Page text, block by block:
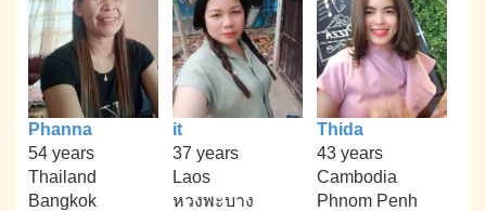
Phanna
54 years
Thailand
Bangkok
it
37 years
Laos
หวงพะบาง
Thida
43 years
Cambodia
Phnom Penh